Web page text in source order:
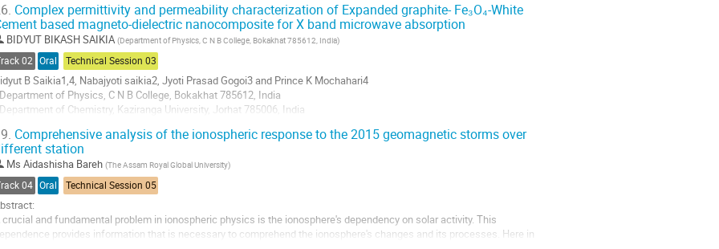
Complex permittivity and permeability characterization of Expanded graphite- Fe₃O₄-White
based magneto-dielectric nanocomposite for X band microwave absorption
BIDYUT BIKASH SAIKIA (Department of Physics, C N B College, Bokakhat 785612, India)
02 Oral Technical Session 03
B Saikia1,4, Nabajyoti saikia2, Jyoti Prasad Gogoi3 and Prince K Mochahari4
of Physics, C N B College, Bokakhat 785612, India
of Chemistry, Kaziranga University, Jorhat 785006, India
of Physics, Bodoland University, Kokrajhar 783370, India
mail: sbidyutbikash@gmail.com
Comprehensive analysis of the ionospheric response to the 2015 geomagnetic storms over
station
Ms Aidashisha Bareh (The Assam Royal Global University)
04 Oral Technical Session 05
crucial and fundamental problem in ionospheric physics is the ionosphere's dependency on solar activity. This
provides information that is necessary to comprehend the ionosphere's changes and its processes. Here in